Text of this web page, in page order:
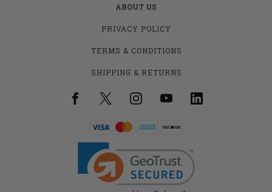
ABOUT US
PRIVACY POLICY
TERMS & CONDITIONS
SHIPPING & RETURNS